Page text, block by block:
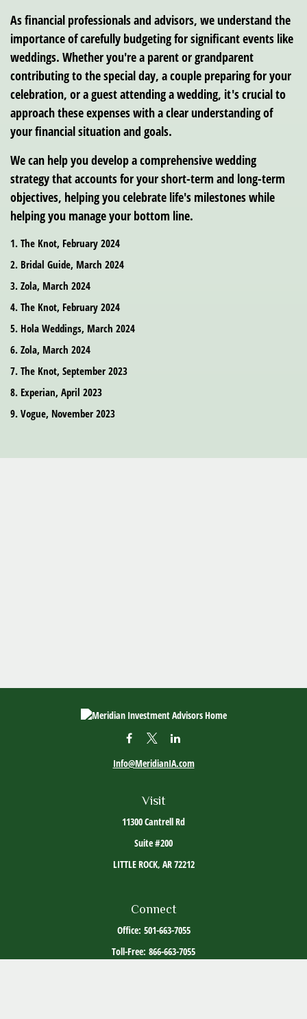
As financial professionals and advisors, we understand the
importance of carefully budgeting for significant events like
weddings. Whether you're a parent or grandparent
contributing to the special day, a couple preparing for your
celebration, or a guest attending a wedding, it's crucial to
approach these expenses with a clear understanding of
your financial situation and goals.
We can help you develop a comprehensive wedding
strategy that accounts for your short-term and long-term
objectives, helping you celebrate life's milestones while
helping you manage your bottom line.
1. The Knot, February 2024
2. Bridal Guide, March 2024
3. Zola, March 2024
4. The Knot, February 2024
5. Hola Weddings, March 2024
6. Zola, March 2024
7. The Knot, September 2023
8. Experian, April 2023
9. Vogue, November 2023
Visit
11300 Cantrell Rd
Suite #200
LITTLE ROCK, AR72212
Info@MeridianIA.com
Connect
Office: 501-663-7055
Toll-Free: 866-663-7055